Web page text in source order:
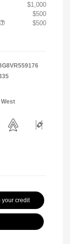
$1,000
$500
$500
your credit